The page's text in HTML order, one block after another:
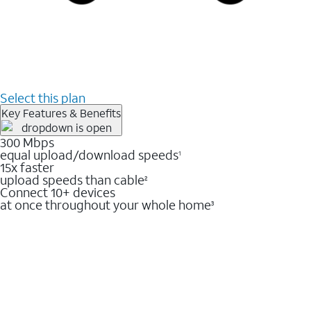
Select this plan
Key Features & Benefits
300 Mbps
equal upload/download speeds1
15x faster
upload speeds than cable2
Connect 10+ devices
at once throughout your whole home3